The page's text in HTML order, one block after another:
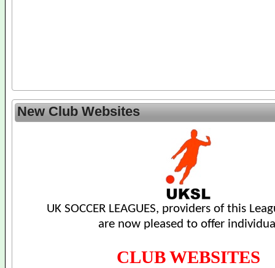
New Club Websites
UK SOCCER LEAGUES, providers of this
are now pleased to offer
CLUB WEBSITES